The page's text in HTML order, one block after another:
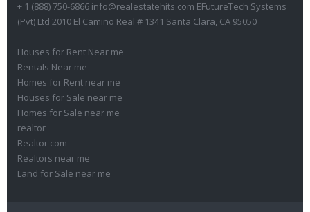
+ 1 (888) 750-6866 info@realestatehits.com EFutureTech Systems
(Pvt) Ltd 2010 El Camino Real # 1341 Santa Clara, CA 95050
Houses for Rent Near me
Rentals Near me
Homes for Rent near me
Houses for Sale near me
Homes for Sale near me
realtor
Realtor com
Realtors near me
Land for Sale near me